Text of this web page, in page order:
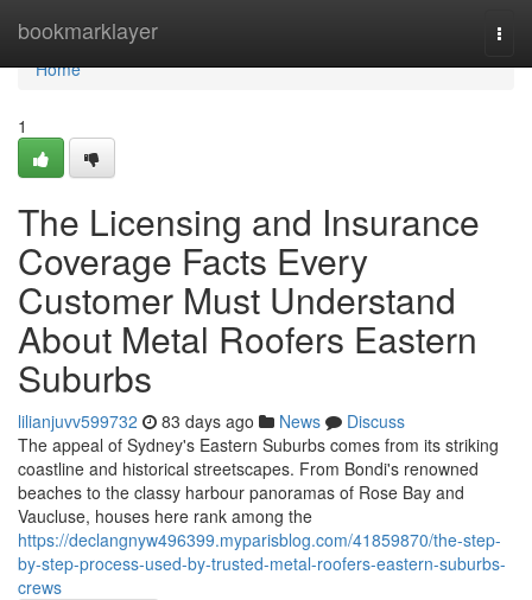
bookmarklayer
Home
Home
1
The Licensing and Insurance
Coverage Facts Every
Customer Must Understand
About Metal Roofers Eastern
Suburbs
lilianjuvv599732 83 days ago News
Discuss
The appeal of Sydney's Eastern Suburbs comes from its striking
coastline and historical streetscapes. From Bondi's renowned
beaches to the classy harbour panoramas of Rose Bay and
Vaucluse, houses here rank among the
https://declangnyw496399.myparisblog.com/41859870/the-step-
by-step-process-used-by-trusted-metal-roofers-eastern-suburbs-
crews